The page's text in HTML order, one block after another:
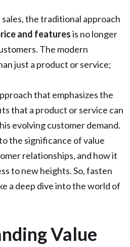
the traditional approach
and featuresis no longer
The modern
just a product or service;
that emphasizes the
that a product or service can
evolving customer demand.
the significance of value
relationships, and how it
to new heights. So, fasten
a deep dive into the world of
Value